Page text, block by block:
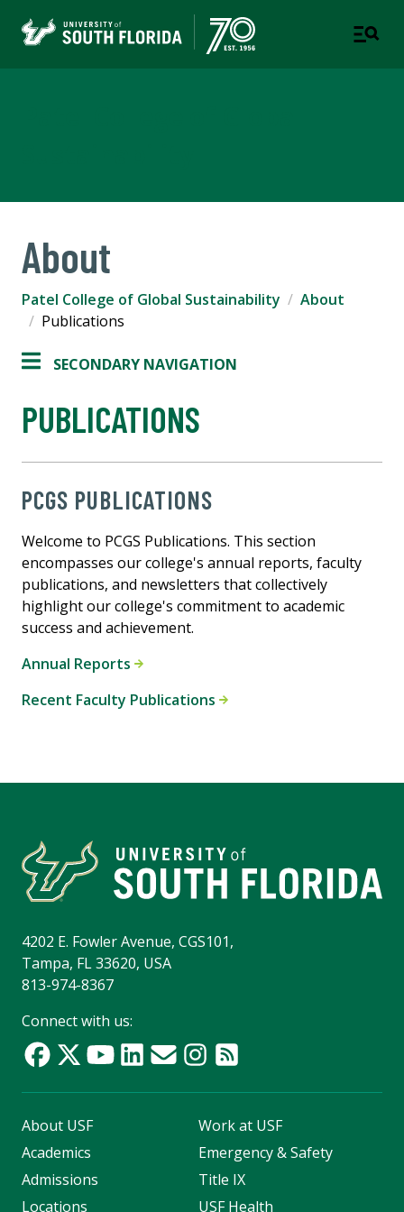
About
Patel College of Global Sustainability
About
Publications
SECONDARY NAVIGATION
PUBLICATIONS
PCGS PUBLICATIONS
Welcome to PCGS Publications. This section
encompasses our college's annual reports, faculty
publications, and newsletters that collectively
highlight our college's commitment to academic
success and achievement.
Annual Reports
Recent Faculty Publications
4202 E. Fowler Avenue, CGS101,
Tampa, FL 33620, USA
813-974-8367
Connect with us:
About USF
Academics
Admissions
Locations
Work at USF
Emergency & Safety
Title IX
USF Health